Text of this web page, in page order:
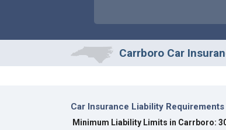
Carrboro Car
Car Insurance Liability
Minimum Liability Limits in Carrboro: